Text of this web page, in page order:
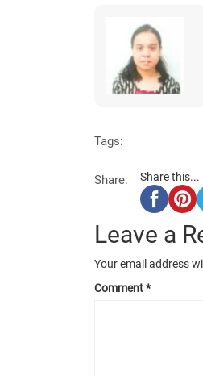
Tags:
Share: Share this...
Leave a
Your email address
Comment*